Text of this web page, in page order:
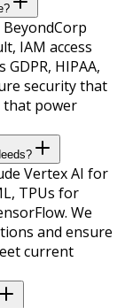
IAM access
HIPAA,
security that
that power
Vertex AI for
TPUs for
We
and ensure
current